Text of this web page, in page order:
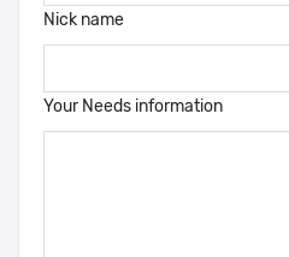
Your Needs information
Nick name